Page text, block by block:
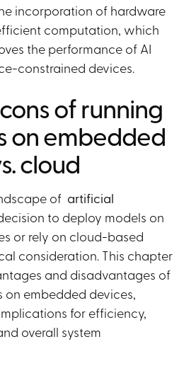
incorporation of hardware
computation, which
the performance of AI
constrained devices.
of running
on embedded
cloud
of artificial
to deploy models on
or rely on cloud-based
consideration. This chapter
and disadvantages of
on embedded devices,
for efficiency,
overall system